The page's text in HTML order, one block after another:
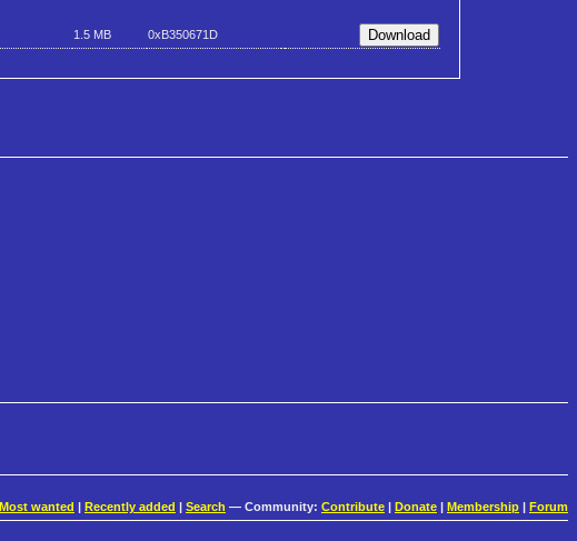
1.5 MB 0xB350671D
Most wanted Recently added Search — Community: Contribute Donate Membership Forum